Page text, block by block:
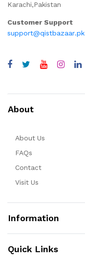
Karachi,Pakistan
Customer Support
support@qistbazaar.pk
About
About Us
FAQs
Contact
Visit Us
Information
Quick Links